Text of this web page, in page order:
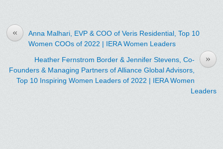
«
Anna Malhari, EVP & COO of Veris Residential, Top 10
Women COOs of 2022 | IERA Women Leaders
»
Heather Fernstrom Border & Jennifer Stevens, Co-
Founders & Managing Partners of Alliance Global Advisors,
Top 10 Inspiring Women Leaders of 2022 | IERA Women
Leaders